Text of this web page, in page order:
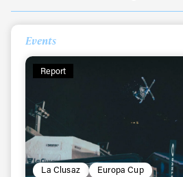
Events
Report
La Clusaz Europa Cup